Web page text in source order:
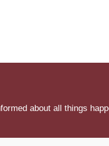
about all things